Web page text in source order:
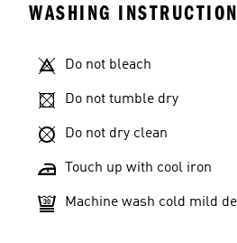
WASHING
Do not bleach
Do not tumble dry
Do not dry clean
Touch up with cool iron
Machine wash cold mild